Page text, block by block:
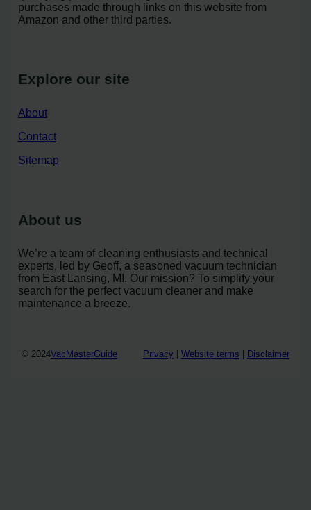
purchases made through links on this website from
Amazon and other third parties.
Explore our site
About
Contact
Sitemap
About us
We’re a team of cleaning enthusiasts and technical
experts, led by Geoff, a seasoned vacuum technician
from East Lansing, MI. Our mission? To simplify your
search for the perfect vacuum cleaner and make
maintenance a breeze.
© 2024VacMasterGuide Privacy | Website terms | Disclaimer